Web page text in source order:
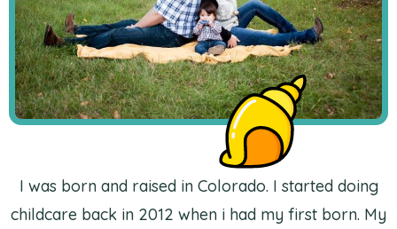
I was born and raised in Colorado. I started doing
childcare back in 2012 when i had my first born. My